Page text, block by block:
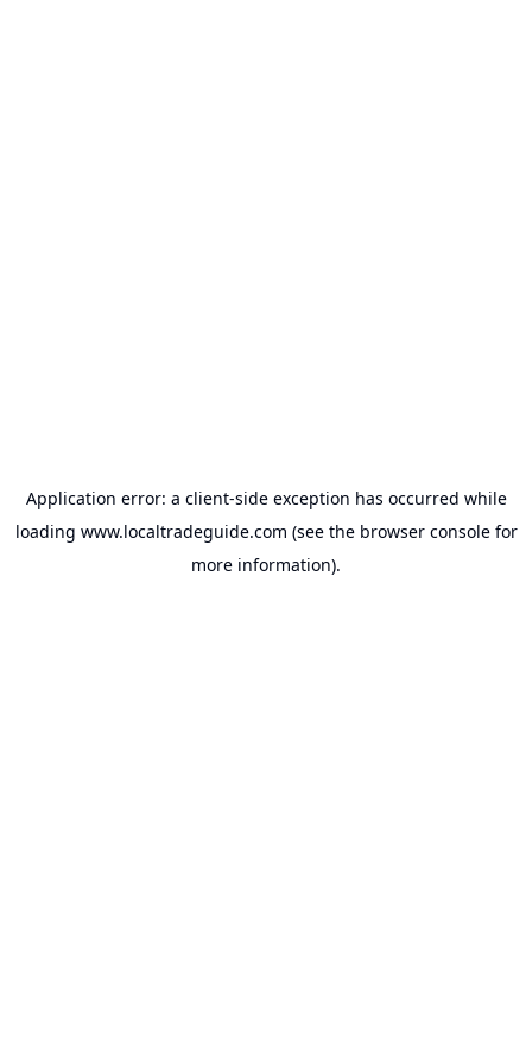
Application error: a client-side exception has occurred while
loading www.localtradeguide.com (see the browser consolefor
more information).